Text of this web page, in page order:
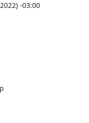
-03:00